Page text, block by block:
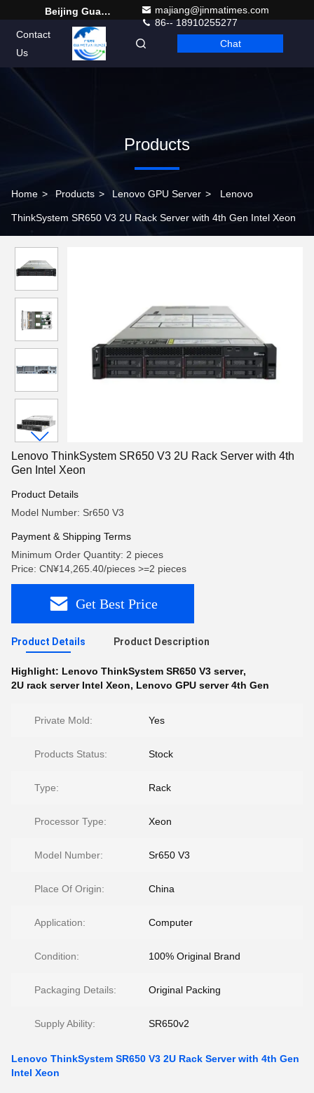
Beijing Guangtian Runze Technology Co., Ltd.
majiang@jinmatimes.com
86-- 18910255277
Contact
Us
English Chat
Products
Home > Products > Lenovo GPU Server > Lenovo
ThinkSystem SR650 V3 2U Rack Server with 4th Gen Intel Xeon
Lenovo ThinkSystem SR650 V3 2U Rack Server with 4th
Gen Intel Xeon
Product Details
Model Number: Sr650 V3
Payment & Shipping Terms
Minimum Order Quantity: 2 pieces
Price: CN¥14,265.40/pieces >=2 pieces
Get Best Price
Product Details Product Description
Highlight: Lenovo ThinkSystem SR650 V3 server,
2U rack server Intel Xeon, Lenovo GPU server 4th Gen
Private Mold: Yes
Products Status: Stock
Type: Rack
Processor Type: Xeon
Model Number: Sr650 V3
Place Of Origin: China
Application: Computer
Condition: 100% Original Brand
Packaging Details: Original Packing
Supply Ability: SR650v2
Lenovo ThinkSystem SR650 V3 2U Rack Server with 4th Gen
Intel Xeon